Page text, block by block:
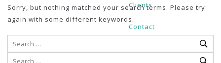
Clients
Contact
Sorry, but nothing matched your search terms. Please try
again with some different keywords.